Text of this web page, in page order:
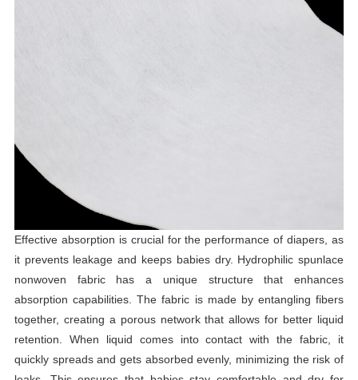
Effective absorption is crucial for the performance of diapers, as
it prevents leakage and keeps babies dry. Hydrophilic spunlace
nonwoven fabric has a unique structure that enhances
absorption capabilities. The fabric is made by entangling fibers
together, creating a porous network that allows for better liquid
retention. When liquid comes into contact with the fabric, it
quickly spreads and gets absorbed evenly, minimizing the risk of